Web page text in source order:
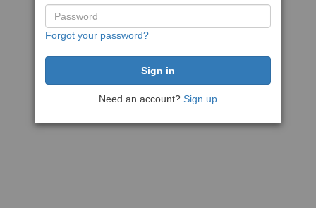
Forgot your password?
Need an account? Sign up